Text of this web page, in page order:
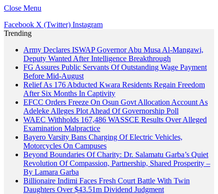
Close Menu
Facebook X (Twitter) Instagram
Trending
Army Declares ISWAP Governor Abu Musa Al-Mangawi,
Deputy Wanted After Intelligence Breakthrough
FG Assures Public Servants Of Outstanding Wage Payment
Before Mid-August
Relief As 176 Abducted Kwara Residents Regain Freedom
After Six Months In Captivity
EFCC Orders Freeze On Osun Govt Allocation Account As
Adeleke Alleges Plot Ahead Of Governorship Poll
WAEC Withholds 167,486 WASSCE Results Over Alleged
Examination Malpractice
Bayero Varsity Bans Charging Of Electric Vehicles,
Motorcycles On Campuses
Beyond Boundaries Of Charity: Dr. Salamatu Garba’s Quiet
Revolution Of Compassion, Partnership, Shared Prosperity –
By Lamara Garba
Billionaire Indimi Faces Fresh Court Battle With Twin
Daughters Over $43.51m Dividend Judgment